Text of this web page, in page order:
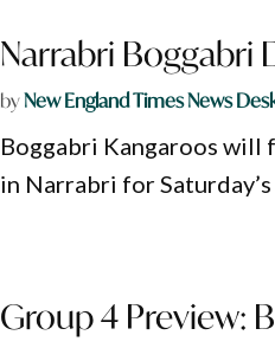
Narrabri Boggabri
byNew England Times News
Boggabri Kangaroos will
in Narrabri for
Group 4 Preview: